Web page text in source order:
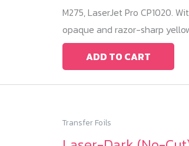
M275, LaserJet Pro CP1020.
opaque and razor-sharp
ADD TO CART
Transfer Foils